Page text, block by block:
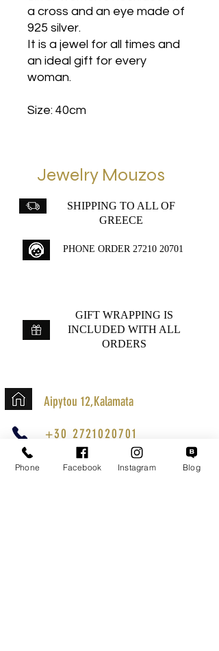
a cross and an eye made of
925 silver.
It is a jewel for all times and
an ideal gift for every
woman.
Size: 40cm
Jewelry Mouzos
SHIPPING TO ALL OF
GREECE
PHONE ORDER 27210 20701
GIFT WRAPPING IS
INCLUDED WITH ALL
ORDERS
Aipytou 12,Kalamata
+30 2721020701
k.mouzos.wix@gmail.com
Phone Facebook Instagram Blog